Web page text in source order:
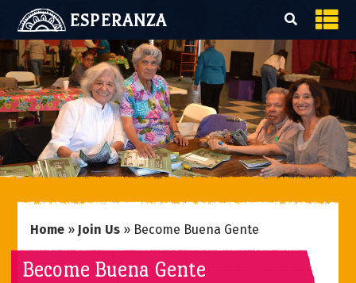
ESPERANZA
Home » Join Us » Become Buena Gente
Become Buena Gente